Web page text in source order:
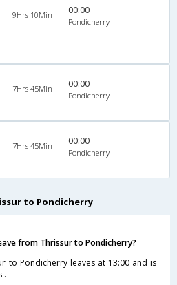
9Hrs 10Min 00:00
Pondicherry
7Hrs 45Min 00:00
Pondicherry
7Hrs 45Min 00:00
Pondicherry
to Pondicherry
from Thrissur to Pondicherry?
to Pondicherry leaves at 13:00 and is
.